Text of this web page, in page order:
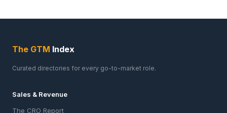
The GTM Index
Curated directories for every go-to-market role.
Sales & Revenue
The CRO Report